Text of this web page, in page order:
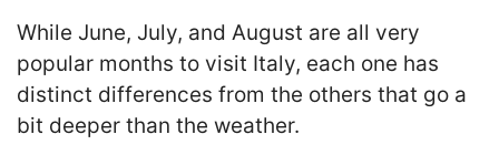
While June, July, and August are all very
popular months to visit Italy, each one has
distinct differences from the others that go a
bit deeper than the weather.